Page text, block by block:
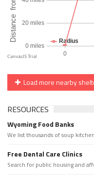
Load more nearby
RESOURCES
Wyoming Food Banks
We list thousands of soup
Free Dental Care Clinics
Search for public housing and